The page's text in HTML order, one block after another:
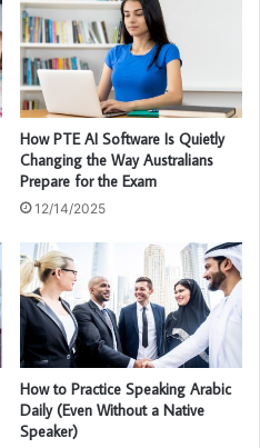
How PTE AI Software Is Quietly
Changing the Way Australians
Prepare for the Exam
12/14/2025
How to Practice Speaking Arabic
Daily (Even Without a Native
Speaker)